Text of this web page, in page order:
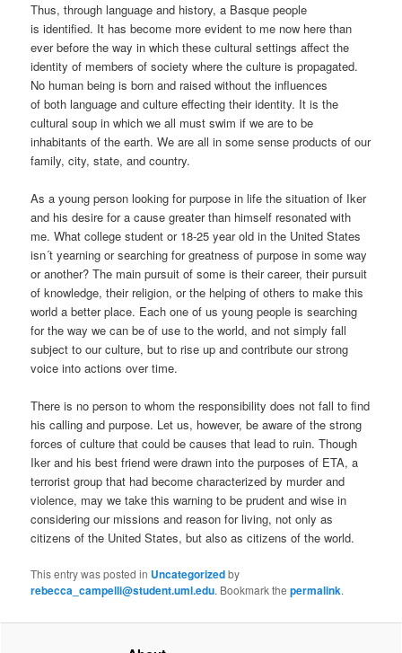
Thus, through language and history, a Basque people
is identified. It has become more evident to me now here than
ever before the way in which these cultural settings affect the
identity of members of society where the culture is propagated.
No human being is born and raised without the influences
of both language and culture effecting their identity. It is the
cultural soup in which we all must swim if we are to be
inhabitants of the earth. We are all in some sense products of our
family, city, state, and country.
As a young person looking for purpose in life the situation of Iker
and his desire for a cause greater than himself resonated with
me. What college student or 18-25 year old in the United States
isn´t yearning or searching for greatness of purpose in some way
or another? The main pursuit of some is their career, their pursuit
of knowledge, their religion, or the helping of others to make this
world a better place. Each one of us young people is searching
for the way we can be of use to the world, and not simply fall
subject to our culture, but to rise up and contribute our strong
voice into actions over time.
There is no person to whom the responsibility does not fall to find
his calling and purpose. Let us, however, be aware of the strong
forces of culture that could be causes that lead to ruin. Though
Iker and his best friend were drawn into the purposes of ETA, a
terrorist group that had become characterized by murder and
violence, may we take this warning to be prudent and wise in
considering our missions and reason for living, not only as
citizens of the United States, but also as citizens of the world.
This entry was posted in Uncategorizedby
rebecca_campelli@student.uml.edu. Bookmark thepermalink.